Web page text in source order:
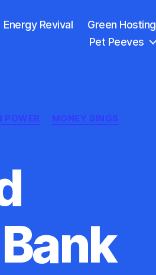
Energy Revival
Green Hosting
Pet Peeves
POWER
MONEY SINGS